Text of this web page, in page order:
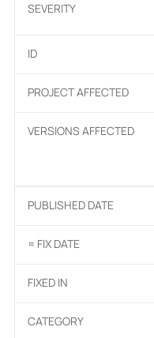
SEVERITY
ID
PROJECT AFFECTED
VERSIONS AFFECTED
PUBLISHED DATE
≈ FIX DATE
FIXED IN
CATEGORY